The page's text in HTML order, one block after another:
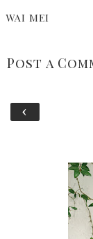
WAI MEI
Post a
‹